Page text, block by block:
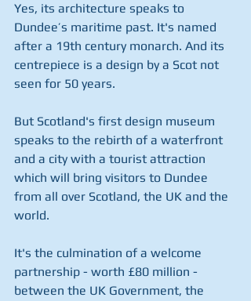
Yes, its architecture speaks to
Dundee’s maritime past. It's named
after a 19th century monarch. And its
centrepiece is a design by a Scot not
seen for 50 years.
But Scotland's first design museum
speaks to the rebirth of a waterfront
and a city with a tourist attraction
which will bring visitors to Dundee
from all over Scotland, the UK and the
world.
It's the culmination of a welcome
partnership - worth £80 million -
between the UK Government, the